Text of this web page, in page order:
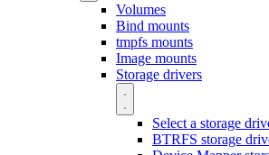
Volumes
Bind mounts
tmpfs mounts
Image mounts
Storage drivers
Select a storage
BTRFS storage